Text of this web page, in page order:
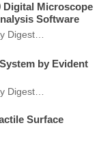
Digital Microscope
Software
Digest…
by Evident
Digest…
Surface